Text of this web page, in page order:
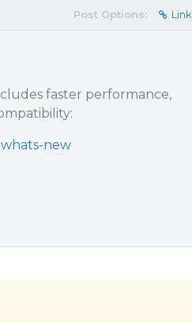
Post Options: Link
faster performance,
new